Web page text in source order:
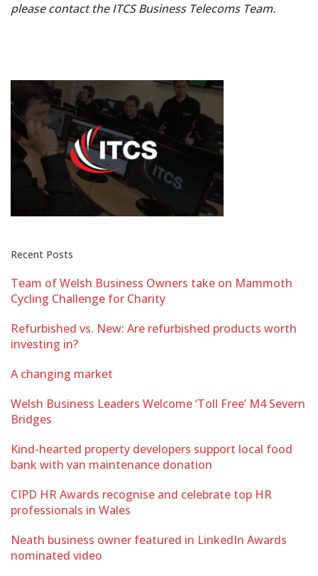
please contact the ITCS Business Telecoms Team.
Recent Posts
Team of Welsh Business Owners take on Mammoth
Cycling Challenge for Charity
Refurbished vs. New: Are refurbished products worth
investing in?
A changing market
Welsh Business Leaders Welcome ‘Toll Free’ M4 Severn
Bridges
Kind-hearted property developers support local food
bank with van maintenance donation
CIPD HR Awards recognise and celebrate top HR
professionals in Wales
Neath business owner featured in LinkedIn Awards
nominated video